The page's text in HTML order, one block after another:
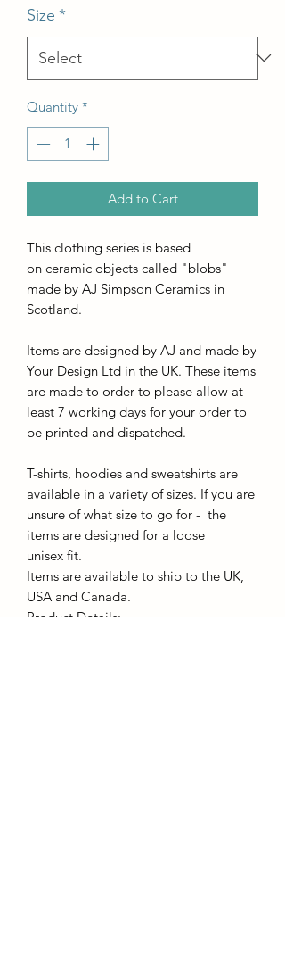
Size *
Quantity *
Add to Cart
This clothing series is based
on ceramic objects called "blobs"
made by AJ Simpson Ceramics in
Scotland.
Items are designed by AJ and made by
Your Design Ltd in the UK. These items
are made to order to please allow at
least 7 working days for your order to
be printed and dispatched.
T-shirts, hoodies and sweatshirts are
available in a variety of sizes. If you are
unsure of what size to go for - the
items are designed for a loose
unisex fit.
Items are available to ship to the UK,
USA and Canada.
Product Details: